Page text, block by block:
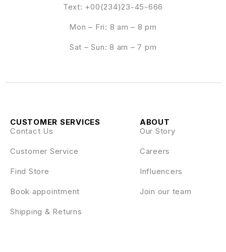
Text: +00(234)23-45-666
Mon – Fri: 8 am – 8 pm
Sat – Sun: 8 am – 7 pm
ABOUT
Our Story
Careers
Influencers
Join our team
CUSTOMER SERVICES
Contact Us
Customer Service
Find Store
Book appointment
Shipping & Returns